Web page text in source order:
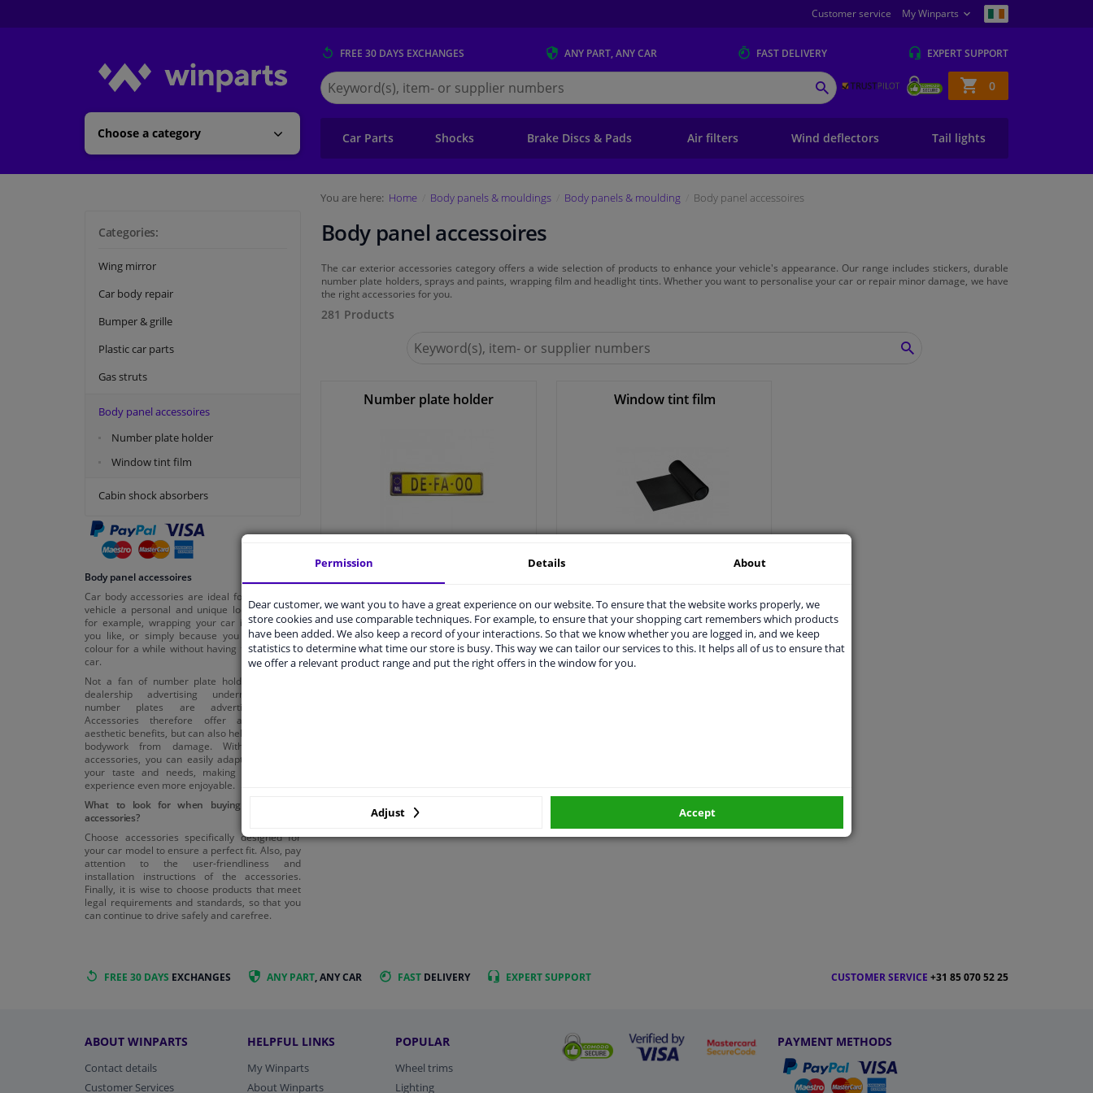
Customer service My Winparts
Choose a category
FREE 30 DAYS EXCHANGES ANY PART, ANY CAR FAST DELIVERY EXPERTSUPPORT
Shopping
basket
0
Search
for
Winparts.ie
SEARCH
Car Parts Shocks Brake Discs & Pads Air filters Wind deflectors Tail lights
Categories:
Wing mirror
Car body repair
Bumper & grille
Plastic car parts
Gas struts
Body panel accessoires
Number plate holder
Window tint film
Cabin shock absorbers
Body panel accessoires
Car body accessories are ideal for giving your
vehicle a personal and unique look. Consider,
for example, wrapping your car in the colour
you like, or simply because you want a new
colour for a while without having to buy a new
car.
Not a fan of number plate holders with car
dealership advertising underneath? Our
number plates are advertisement-free.
Accessories therefore offer all sorts of
aesthetic benefits, but can also help protect the
bodywork from damage. With the right
accessories, you can easily adapt your car to
your taste and needs, making your driving
experience even more enjoyable.
What to look for when buying body panel
accessories?
Choose accessories specifically designed for
your car model to ensure a perfect fit. Also, pay
attention to the user-friendliness and
installation instructions of the accessories.
Finally, it is wise to choose products that meet
legal requirements and standards, so that you
can continue to drive safely and carefree.
You are here: Home Body panels & mouldings Body panels & moulding Body panel accessoires
Body panel accessoires
The car exterior accessories category offers a wide selection of products to enhance your vehicle's appearance. Our range includes stickers, durable
number plate holders, sprays and paints, wrapping film and headlight tints. Whether you want to personalise your car or repair minor damage, we have
the right accessories for you.
281 Products
for
SEARCH
Number plate holder Window tint film
FREE 30 DAYS EXCHANGES ANY PART, ANY CAR FAST DELIVERY EXPERTSUPPORT CUSTOMER SERVICE +31 85 070 52 25
ABOUT WINPARTS
Contact details
Customer Services
HELPFUL LINKS
My Winparts
About Winparts
POPULAR
Wheel trims
Lighting
PAYMENT METHODS
Permission Details About
Dear customer, we want you to have a great experience on our website. To ensure that the website works properly, we
store cookies and use comparable techniques. For example, to ensure that your shopping cart remembers which products
have been added. We also keep a record of your interactions. So that we know whether you are logged in, and we keep
statistics to determine what time our store is busy. This way we can tailor our services to this. It helps all of us to ensure that
we offer a relevant product range and put the right offers in the window for you.
Adjust Accept